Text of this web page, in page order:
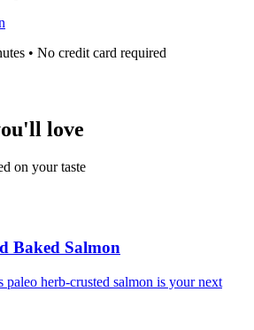
• No credit card required
love
on your taste
Baked Salmon
paleo herb-crusted salmon is your next